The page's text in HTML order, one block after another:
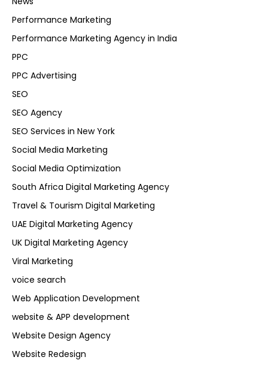
Performance Marketing
Performance Marketing Agency in India
PPC
PPC Advertising
SEO
SEO Agency
SEO Services in New York
Social Media Marketing
Social Media Optimization
South Africa Digital Marketing Agency
Travel & Tourism Digital Marketing
UAE Digital Marketing Agency
UK Digital Marketing Agency
Viral Marketing
voice search
Web Application Development
website & APP development
Website Design Agency
Website Redesign